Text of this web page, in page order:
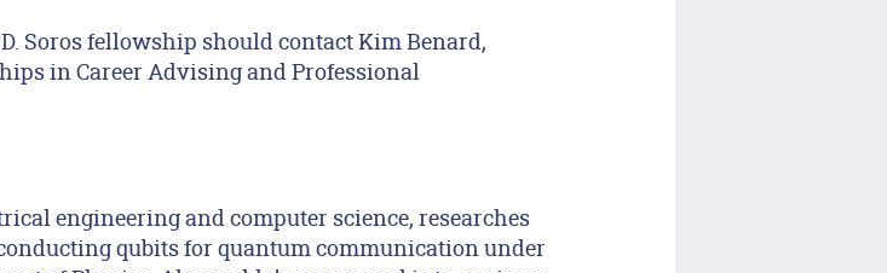
Soros fellowship should contact Kim Benard,
in Career Advising and Professional
engineering and computer science, researches
qubits for quantum communication under